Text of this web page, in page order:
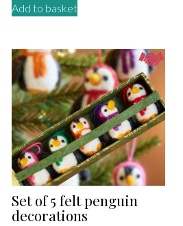
Add to basket
Set of 5 felt penguin
decorations